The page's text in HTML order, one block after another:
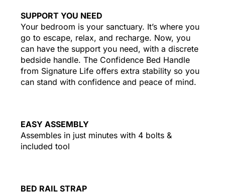
SUPPORT YOU NEED
Your bedroom is your sanctuary. It’s where you
go to escape, relax, and recharge. Now, you
can have the support you need, with a discrete
bedside handle. The Confidence Bed Handle
from Signature Life offers extra stability so you
can stand with confidence and peace of mind.
EASY ASSEMBLY
Assembles in just minutes with 4 bolts &
included tool
BED RAIL STRAP